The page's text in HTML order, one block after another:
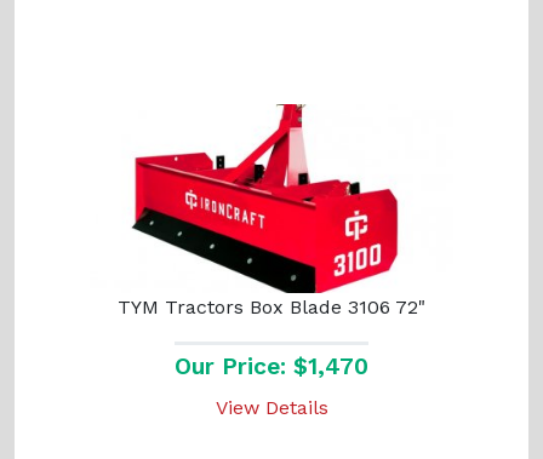
TYM Tractors Box Blade 3106 72"
Our Price: $1,470
View Details